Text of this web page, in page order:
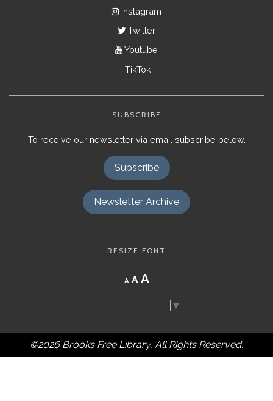
Instagram
Twitter
Youtube
TikTok
SUBSCRIBE
To receive our newsletter via email subscribe below.
Subscribe
Newsletter Archive
RESIZE FONT
A
Decrease
font
A Reset
AIncrease
font
size.
▼
©2026 Brooks Free Library, All Rights Reserved.